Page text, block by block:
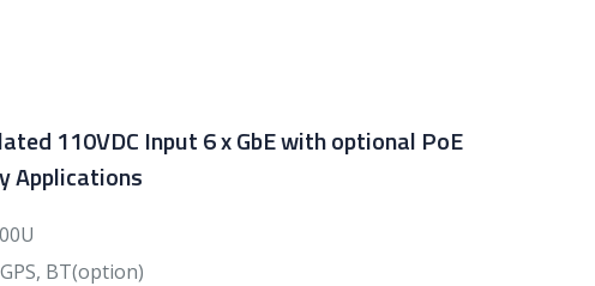
110VDC Input 6 x GbE with optional PoE
Applications
BT(option)